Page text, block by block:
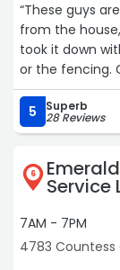
“These guys
from the
took it down
or the fencing.
Work done
recommend.“
5 Superb
28 Reviews
6 Service
7AM - 7PM
4783 Countess